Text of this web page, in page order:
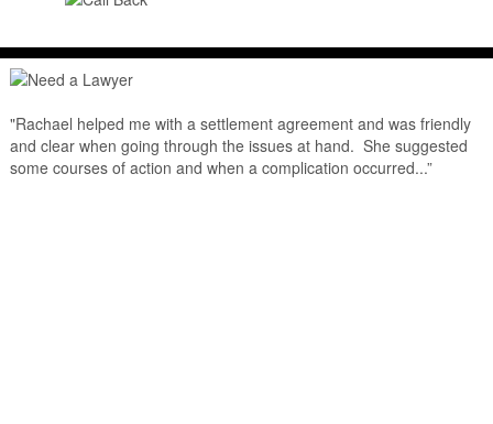
"Rachael helped me with a settlement agreement and was friendly
and clear when going through the issues at hand. She suggested
some courses of action and when a complication occurred...”